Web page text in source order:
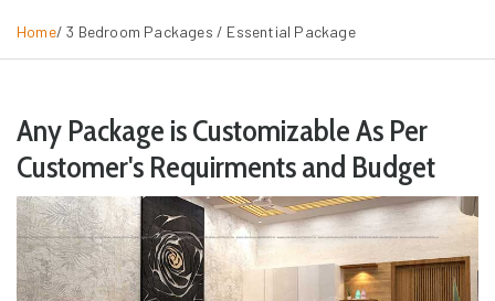
Home/ 3 Bedroom Packages / Essential Package
Any Package is Customizable As Per
Customer's Requirments and Budget